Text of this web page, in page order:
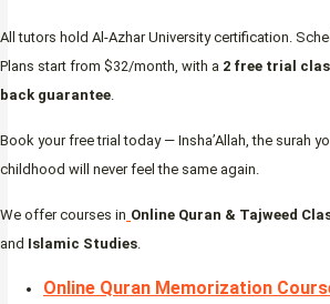
All tutors hold Al-Azhar University certification.
Plans start from $32/month, with a 2 free trial
back guarantee
Book your free trial today — Insha’Allah, the surah
childhood will never feel the same again.
We offer courses in Online Quran & Tajweed
and Islamic Studies
Online Quran Memorization